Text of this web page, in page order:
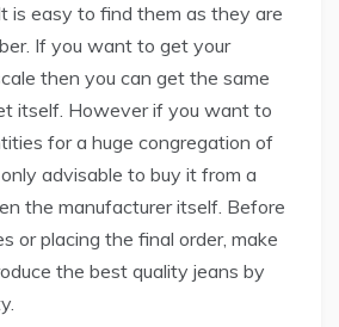
is easy to find them as they are
If you want to get your
then you can get the same
itself. However if you want to
for a huge congregation of
advisable to buy it from a
the manufacturer itself. Before
or placing the final order, make
the best quality jeans by